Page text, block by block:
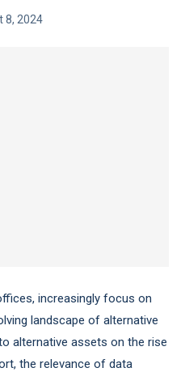
8, 2024
increasingly focus on
landscape of alternative
alternative assets on the rise
the relevance of data